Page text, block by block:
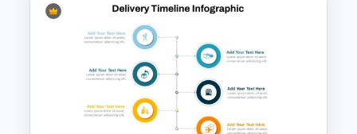
Value Chain Analysis
PowerPoint Template